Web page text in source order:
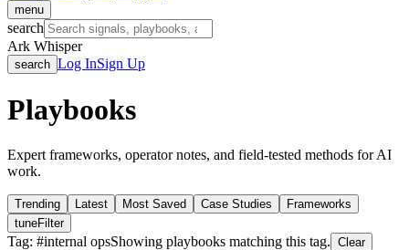
menu
search
Ark Whisper
search Log InSign Up
Playbooks
Expert frameworks, operator notes, and field-tested methods for AI
work.
Trending Latest Most Saved Case Studies
Frameworks
tuneFilter
Tag: #internal opsShowing playbooks matching this tag. Clear